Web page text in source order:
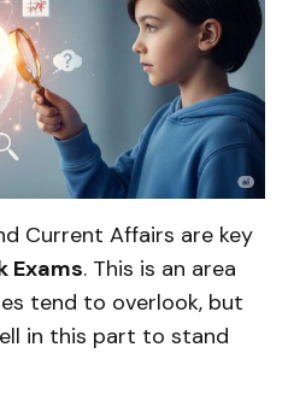
Current Affairs are key
Exams. This is an area
tend to overlook, but
in this part to stand